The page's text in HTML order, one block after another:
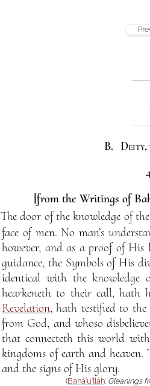
B. Deity,
[from the Writings of
The door of the knowledge of
face of men. No man’s
however, and as a proof of
guidance, the Symbols of His
identical with the knowledge
hearkeneth to their call, hath
Revelation, hath testified to
from God, and whoso
that connecteth this world
kingdoms of earth and heaven.
and the signs of His glory.
(Bahá’u’lláh: Gleanings